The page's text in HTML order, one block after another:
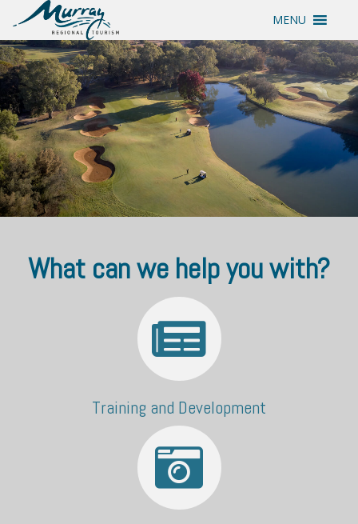
MENU
What can we help you with?
Training and Development